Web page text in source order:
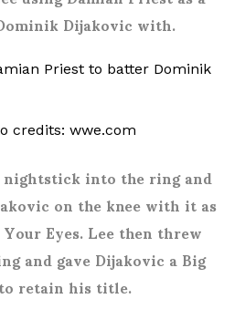
Dijakovic with.
credits: wwe.com
into the ring and
on the knee with it as
Eyes. Lee then threw
and gave Dijakovic a Big
retain his title.